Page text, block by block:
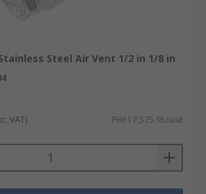
Steel Air Vent 1/2 in 1/8 in
VAT) PHP17,575.95/unit